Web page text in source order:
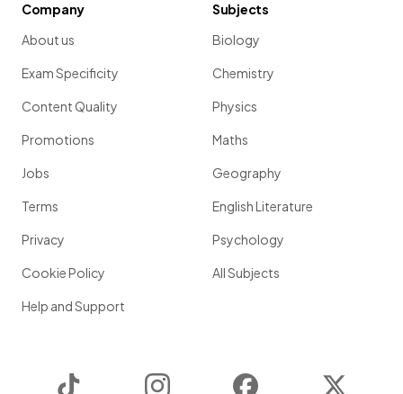
Company
About us
Exam Specificity
Content Quality
Promotions
Jobs
Terms
Privacy
Cookie Policy
Help and Support
Subjects
Biology
Chemistry
Physics
Maths
Geography
English Literature
Psychology
All Subjects
Instagram Facebook